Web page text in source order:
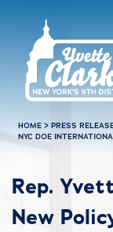
HOME >PRESS
NYC DOE
Rep.
New